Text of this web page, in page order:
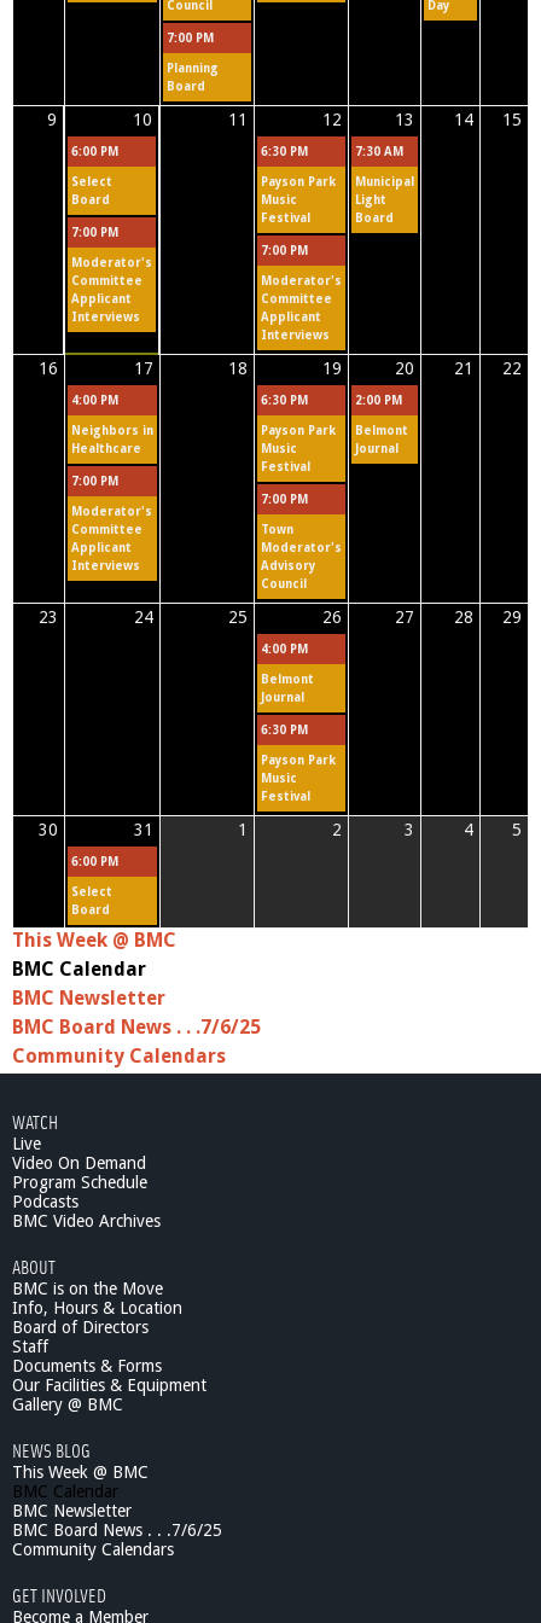
Council
7:00 PM
Planning
Board
Day
9 10 11 12 13 14 15
6:00 PM
Select
Board
7:00 PM
Moderator's
Committee
Applicant
Interviews
6:30 PM
Payson Park
Music
Festival
7:00 PM
Moderator's
Committee
Applicant
Interviews
7:30 AM
Municipal
Light
Board
16 17 18 19 20 21 22
4:00 PM
Neighbors in
Healthcare
7:00 PM
Moderator's
Committee
Applicant
Interviews
6:30 PM
Payson Park
Music
Festival
7:00 PM
Town
Moderator's
Advisory
Council
2:00 PM
Belmont
Journal
23 24 25 26 27 28 29
4:00 PM
Belmont
Journal
6:30 PM
Payson Park
Music
Festival
30 31 1 2 3 4 5
6:00 PM
Select
Board
This Week @ BMC
BMC Calendar
BMC Newsletter
BMC Board News . . .7/6/25
Community Calendars
WATCH
Live
Video On Demand
Program Schedule
Podcasts
BMC Video Archives
ABOUT
BMC is on the Move
Info, Hours & Location
Board of Directors
Staff
Documents & Forms
Our Facilities & Equipment
Gallery @ BMC
NEWS BLOG
This Week @ BMC
BMC Calendar
BMC Newsletter
BMC Board News . . .7/6/25
Community Calendars
GET INVOLVED
Become a Member